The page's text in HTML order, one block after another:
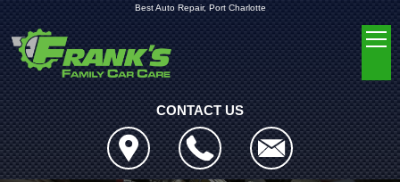
Best Auto Repair, Port Charlotte
CONTACT US